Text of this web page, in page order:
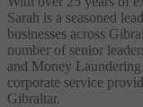
Sarah is a seasoned
businesses across
number of senior
and Money
corporate service
Gibraltar.